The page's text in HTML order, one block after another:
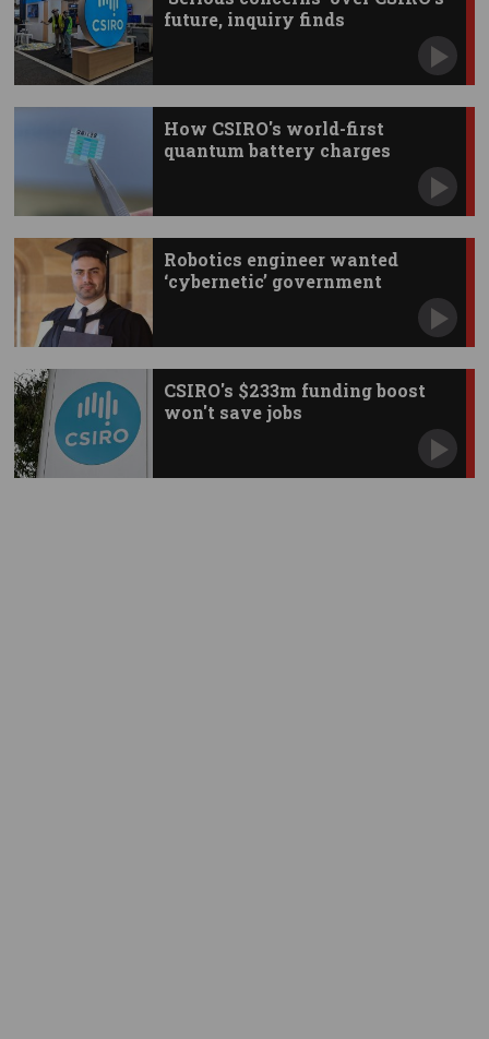
future, inquiry finds
How CSIRO's world-first
quantum battery charges
Robotics engineer wanted
‘cybernetic’ government
CSIRO's $233m funding boost
won't save jobs